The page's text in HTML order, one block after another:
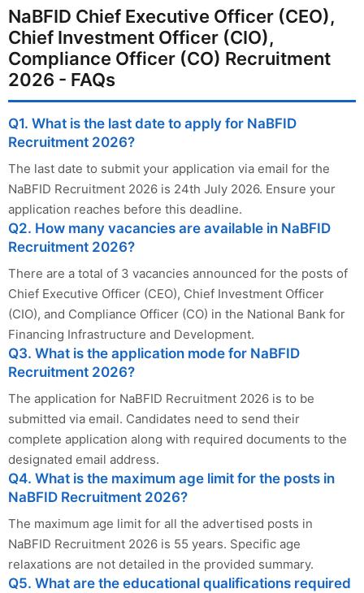
NaBFID Chief Executive Officer (CEO),
Chief Investment Officer (CIO),
Compliance Officer (CO) Recruitment
2026 - FAQs
Q1. What is the last date to apply for NaBFID
Recruitment 2026?
The last date to submit your application via email for the
NaBFID Recruitment 2026 is 24th July 2026. Ensure your
application reaches before this deadline.
Q2. How many vacancies are available in NaBFID
Recruitment 2026?
There are a total of 3 vacancies announced for the posts of
Chief Executive Officer (CEO), Chief Investment Officer
(CIO), and Compliance Officer (CO) in the National Bank for
Financing Infrastructure and Development.
Q3. What is the application mode for NaBFID
Recruitment 2026?
The application for NaBFID Recruitment 2026 is to be
submitted via email. Candidates need to send their
complete application along with required documents to the
designated email address.
Q4. What is the maximum age limit for the posts in
NaBFID Recruitment 2026?
The maximum age limit for all the advertised posts in
NaBFID Recruitment 2026 is 55 years. Specific age
relaxations are not detailed in the provided summary.
Q5. What are the educational qualifications required